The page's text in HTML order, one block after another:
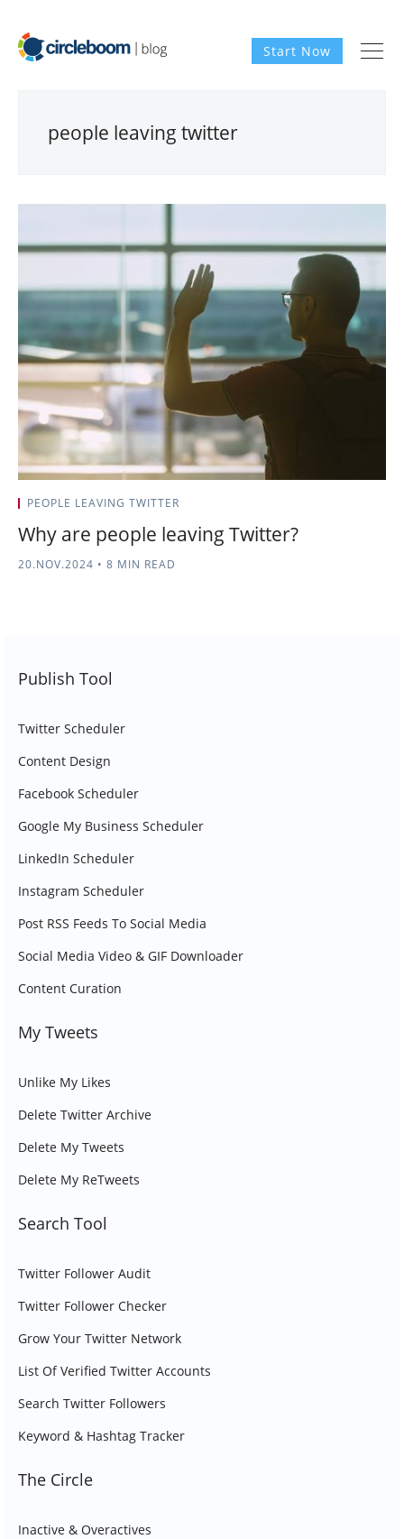
Start Now
people leaving twitter
PEOPLE LEAVING TWITTER
Why are people leaving Twitter?
20.NOV.2024 • 8 MIN READ
Publish Tool
Twitter Scheduler
Content Design
Facebook Scheduler
Google My Business Scheduler
LinkedIn Scheduler
Instagram Scheduler
Post RSS Feeds To Social Media
Social Media Video & GIF Downloader
Content Curation
My Tweets
Unlike My Likes
Delete Twitter Archive
Delete My Tweets
Delete My ReTweets
Search Tool
Twitter Follower Audit
Twitter Follower Checker
Grow Your Twitter Network
List Of Verified Twitter Accounts
Search Twitter Followers
Keyword & Hashtag Tracker
The Circle
Inactive & Overactives